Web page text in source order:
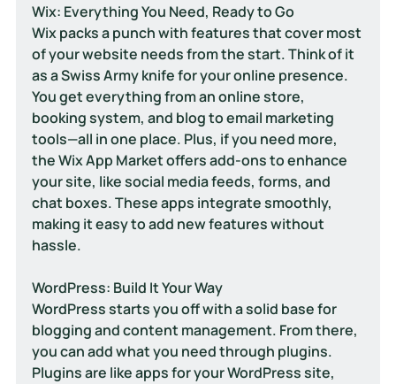
Wix: Everything You Need, Ready to Go
Wix packs a punch with features that cover most
of your website needs from the start. Think of it
as a Swiss Army knife for your online presence.
You get everything from an online store,
booking system, and blog to email marketing
tools—all in one place. Plus, if you need more,
the Wix App Market offers add-ons to enhance
your site, like social media feeds, forms, and
chat boxes. These apps integrate smoothly,
making it easy to add new features without
hassle.
WordPress: Build It Your Way
WordPress starts you off with a solid base for
blogging and content management. From there,
you can add what you need through plugins.
Plugins are like apps for your WordPress site,